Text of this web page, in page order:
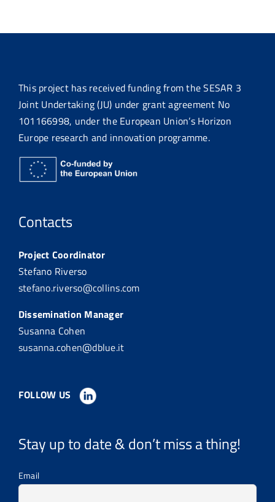
This project has received funding from the SESAR 3
Joint Undertaking (JU) under grant agreement No
101166998, under the European Union’s Horizon
Europe research and innovation programme.
Contacts
Project Coordinator
Stefano Riverso
stefano.riverso@collins.com
Dissemination Manager
Susanna Cohen
susanna.cohen@dblue.it
FOLLOW US
Stay up to date & don’t miss a thing!
Email